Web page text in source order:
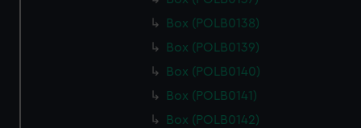
Box (POLB0138)
Box (POLB0139)
Box (POLB0140)
Box (POLB0141)
Box (POLB0142)